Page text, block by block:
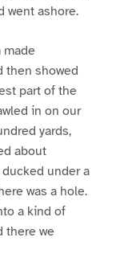
went ashore.
made
then showed
part of the
in on our
yards,
about
under a
was a hole.
a kind of
there we